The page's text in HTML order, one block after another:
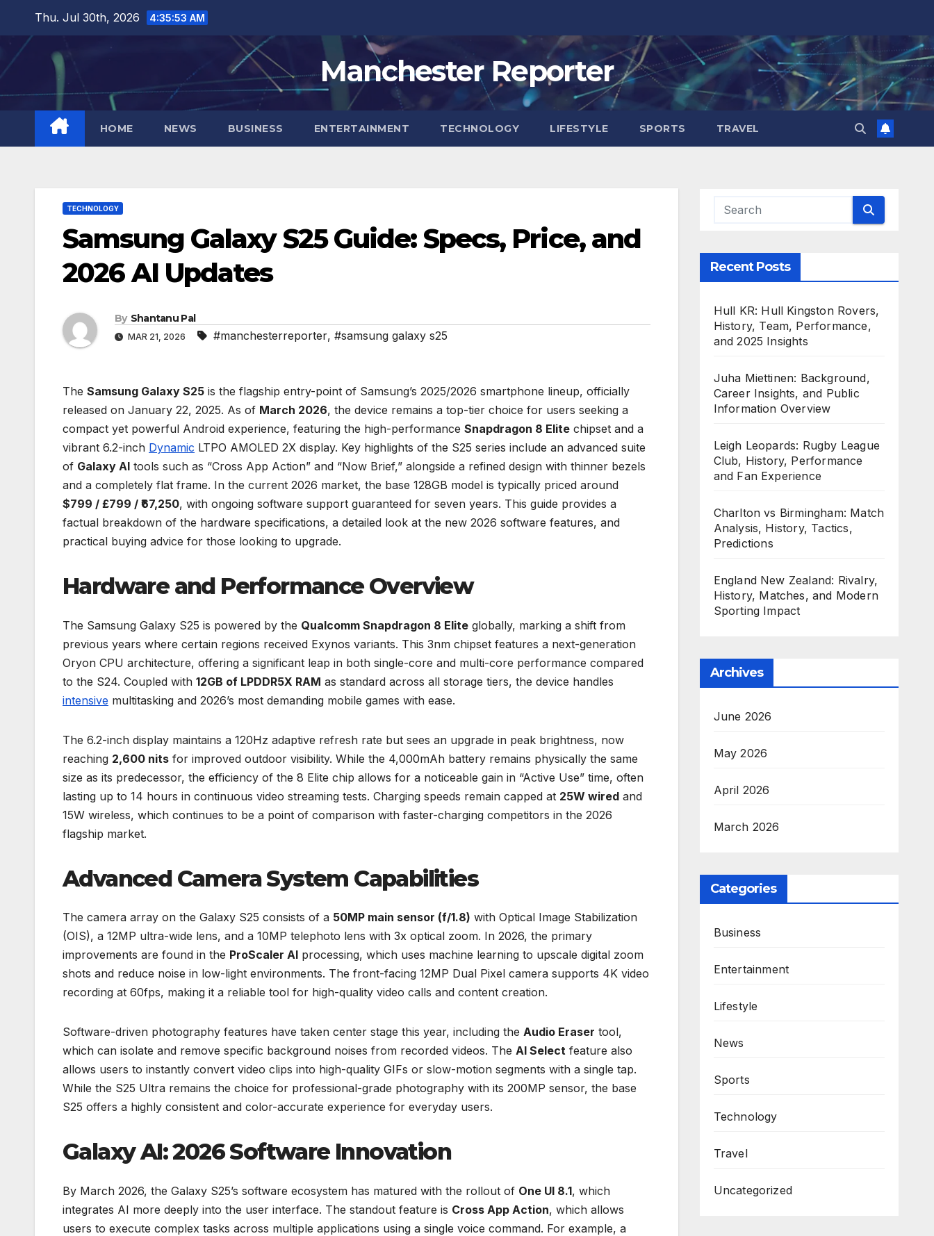
content
Thu. Jul 30th, 2026 4:35:54 AM
Manchester Reporter
HOME NEWS BUSINESS ENTERTAINMENT TECHNOLOGY LIFESTYLE SPORTS TRAVEL
TECHNOLOGY
Samsung Galaxy S25 Guide: Specs, Price, and
2026 AI Updates
By Shantanu Pal
MAR 21, 2026 #manchesterreporter, #samsung galaxy s25
The Samsung Galaxy S25 is the flagship entry-point of Samsung’s 2025/2026 smartphone lineup, officially
released on January 22, 2025. As of March 2026, the device remains a top-tier choice for users seeking a
compact yet powerful Android experience, featuring the high-performance Snapdragon 8 Elite chipset and a
vibrant 6.2-inch Dynamic LTPO AMOLED 2X display. Key highlights of the S25 series include an advanced suite
of Galaxy AI tools such as “Cross App Action” and “Now Brief,” alongside a refined design with thinner bezels
and a completely flat frame. In the current 2026 market, the base 128GB model is typically priced around
$799 / £799 / ₹67,250, with ongoing software support guaranteed for seven years. This guide provides a
factual breakdown of the hardware specifications, a detailed look at the new 2026 software features, and
practical buying advice for those looking to upgrade.
Hardware and Performance Overview
The Samsung Galaxy S25 is powered by the Qualcomm Snapdragon 8 Elite globally, marking a shift from
previous years where certain regions received Exynos variants. This 3nm chipset features a next-generation
Oryon CPU architecture, offering a significant leap in both single-core and multi-core performance compared
to the S24. Coupled with 12GB of LPDDR5X RAM as standard across all storage tiers, the device handles
intensive multitasking and 2026’s most demanding mobile games with ease.
The 6.2-inch display maintains a 120Hz adaptive refresh rate but sees an upgrade in peak brightness, now
reaching 2,600 nits for improved outdoor visibility. While the 4,000mAh battery remains physically the same
size as its predecessor, the efficiency of the 8 Elite chip allows for a noticeable gain in “Active Use” time, often
lasting up to 14 hours in continuous video streaming tests. Charging speeds remain capped at 25W wired and
15W wireless, which continues to be a point of comparison with faster-charging competitors in the 2026
flagship market.
Advanced Camera System Capabilities
The camera array on the Galaxy S25 consists of a 50MP main sensor (f/1.8) with Optical Image Stabilization
(OIS), a 12MP ultra-wide lens, and a 10MP telephoto lens with 3x optical zoom. In 2026, the primary
improvements are found in the ProScaler AI processing, which uses machine learning to upscale digital zoom
shots and reduce noise in low-light environments. The front-facing 12MP Dual Pixel camera supports 4K video
recording at 60fps, making it a reliable tool for high-quality video calls and content creation.
Software-driven photography features have taken center stage this year, including the Audio Eraser tool,
which can isolate and remove specific background noises from recorded videos. The AI Select feature also
allows users to instantly convert video clips into high-quality GIFs or slow-motion segments with a single tap.
While the S25 Ultra remains the choice for professional-grade photography with its 200MP sensor, the base
S25 offers a highly consistent and color-accurate experience for everyday users.
Galaxy AI: 2026 Software Innovation
By March 2026, the Galaxy S25’s software ecosystem has matured with the rollout of One UI 8.1, which
integrates AI more deeply into the user interface. The standout feature is Cross App Action, which allows
users to execute complex tasks across multiple applications using a single voice command. For example, a
Recent Posts
Hull KR: Hull Kingston Rovers,
History, Team, Performance,
and 2025 Insights
Juha Miettinen: Background,
Career Insights, and Public
Information Overview
Leigh Leopards: Rugby League
Club, History, Performance
and Fan Experience
Charlton vs Birmingham: Match
Analysis, History, Tactics,
Predictions
England New Zealand: Rivalry,
History, Matches, and Modern
Sporting Impact
Archives
June 2026
May 2026
April 2026
March 2026
Categories
Business
Entertainment
Lifestyle
News
Sports
Technology
Travel
Uncategorized